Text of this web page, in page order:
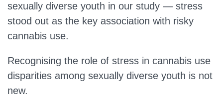
sexually diverse youth in our study — stress
stood out as the key association with risky
cannabis use.
Recognising the role of stress in cannabis use
disparities among sexually diverse youth is not
new.